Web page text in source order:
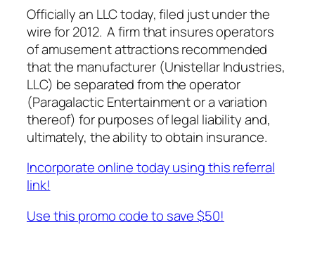
Officially an LLC today, filed just under the
wire for 2012. A firm that insures operators
of amusement attractions recommended
that the manufacturer (Unistellar Industries,
LLC) be separated from the operator
(Paragalactic Entertainment or a variation
thereof) for purposes of legal liability and,
ultimately, the ability to obtain insurance.
Incorporate online today using this referral
link!
Use this promo code to save $50!